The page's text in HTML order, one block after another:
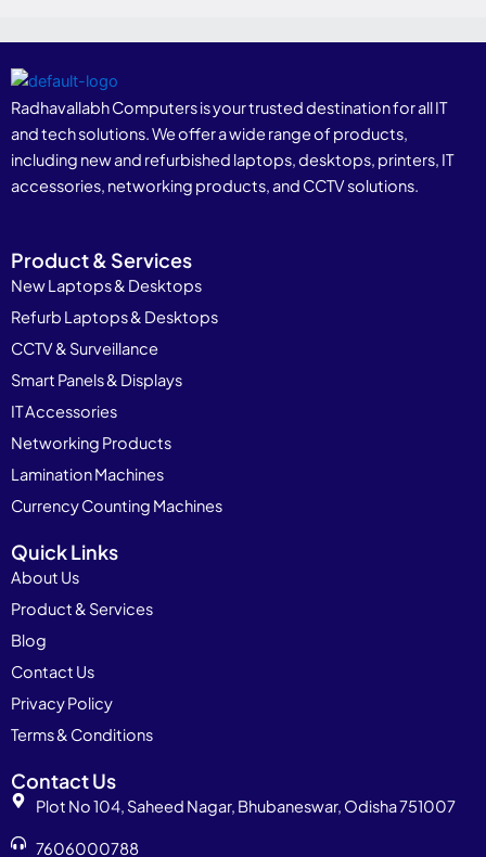
Radhavallabh Computers is your trusted destination for all IT
and tech solutions. We offer a wide range of products,
including new and refurbished laptops, desktops, printers, IT
accessories, networking products, and CCTV solutions.
Product & Services
New Laptops & Desktops
Refurb Laptops & Desktops
CCTV & Surveillance
Smart Panels & Displays
IT Accessories
Networking Products
Lamination Machines
Currency Counting Machines
Quick Links
About Us
Product & Services
Blog
Contact Us
Privacy Policy
Terms & Conditions
Contact Us
Plot No 104, Saheed Nagar, Bhubaneswar, Odisha 751007
7606000788